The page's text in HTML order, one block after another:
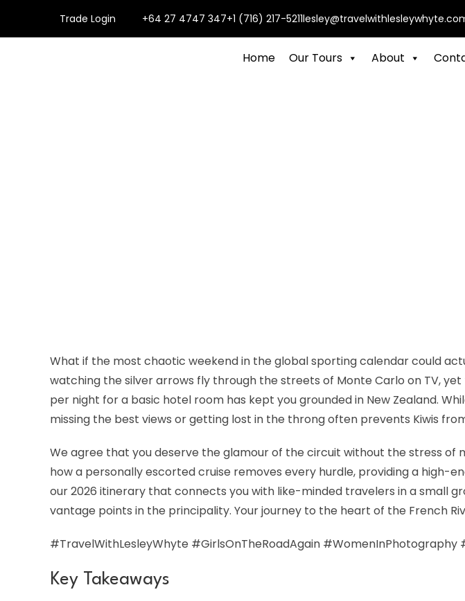
Trade Login +64 27 4747 347+1 (716) 217-5211
Home Our Tours About
What if the most chaotic weekend in the global sporting calendar could
watching the silver arrows fly through the streets of Monte Carlo on TV,
per night for a basic hotel room has kept you grounded in New Zealand.
missing the best views or getting lost in the throng often prevents Kiwis
We agree that you deserve the glamour of the circuit without the stress of
how a personally escorted cruise removes every hurdle, providing a high-
our 2026 itinerary that connects you with like-minded travelers in a small
vantage points in the principality. Your journey to the heart of the French
#TravelWithLesleyWhyte #GirlsOnTheRoadAgain #WomenInPhotography
Key Takeaways